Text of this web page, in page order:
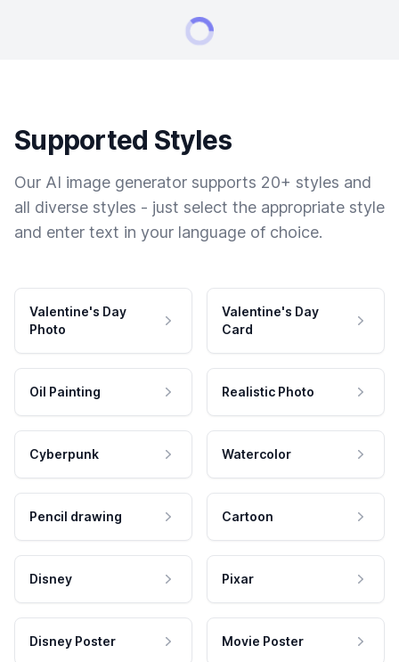
Supported Styles
Our AI image generator supports 20+ styles and
all diverse styles - just select the appropriate style
and enter text in your language of choice.
Valentine's Day
Photo
Valentine's Day
Card
Oil Painting Realistic Photo
Cyberpunk Watercolor
Pencil drawing Cartoon
Disney Pixar
Disney Poster Movie Poster